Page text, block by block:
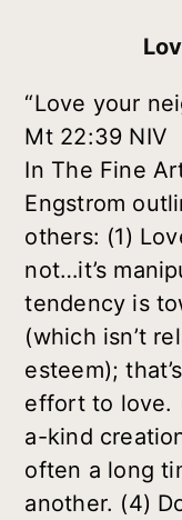
“Love your
Mt 22:39 NIV
In The Fine
Engstrom
others: (1)
not…it’s
tendency is
(which isn’t
esteem);
effort to love.
a-kind
often a long
another. (4)